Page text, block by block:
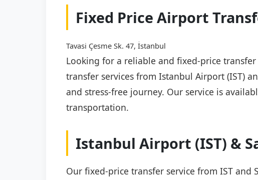
Fixed Price Airport
Tavasi Çesme Sk. 47, İstanbul
Looking for a reliable and fixed-price
transfer services from Istanbul Airport (IST)
and stress-free journey. Our service is
transportation.
Istanbul Airport (IST) &
Our fixed-price transfer service from IST